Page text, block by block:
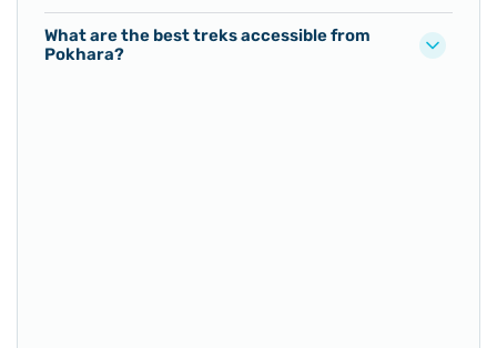
What are the best treks accessible from
Pokhara?